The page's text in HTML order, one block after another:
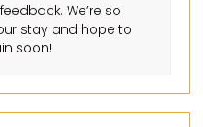
We’re so
stay and hope to
soon!